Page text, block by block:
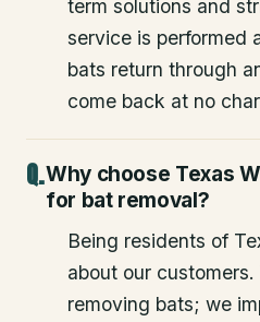
term solutions and
service is performed
bats return through
come back at no
Why choose Texas
for bat removal?
Being residents of
about our
removing bats; we